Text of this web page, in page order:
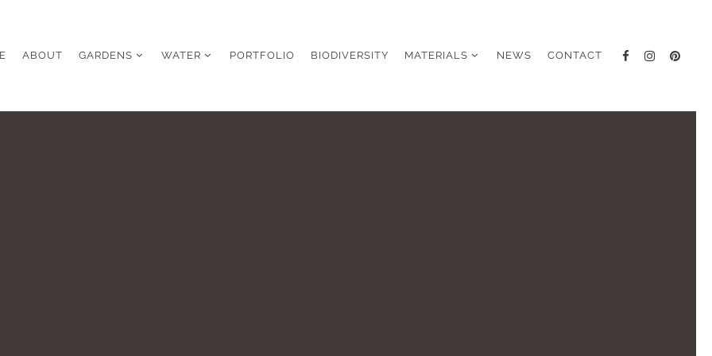
ABOUT GARDENS WATER PORTFOLIO BIODIVERSITY MATERIALS NEWS CONTACT